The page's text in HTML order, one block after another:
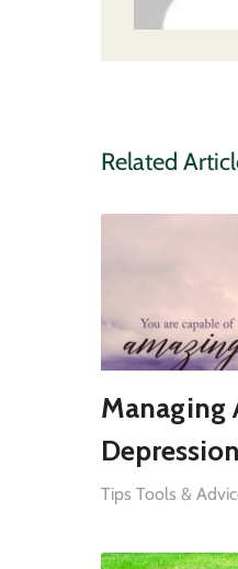
Related
Managing
Tips Tools &